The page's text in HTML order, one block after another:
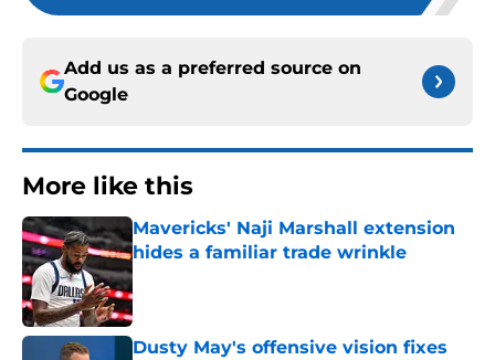
Add us as a preferred source on
Google
More like this
Mavericks' Naji Marshall extension
hides a familiar trade wrinkle
Published by on Invalid Date
Dusty May's offensive vision fixes